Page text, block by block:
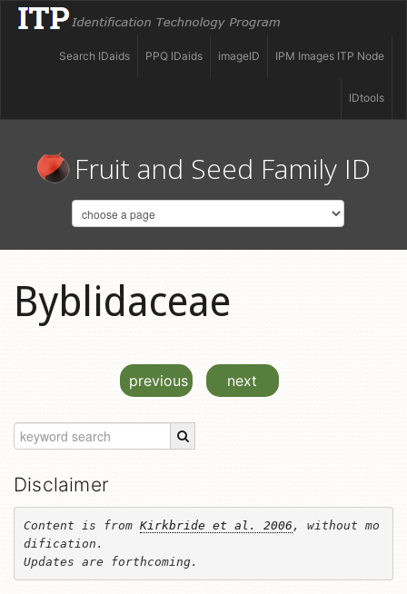
IPM Images ITP Node
imageID
PPQ IDaids
Search IDaids
IDtools
Fruit and Seed Family ID
Byblidaceae
previous next
Disclaimer
Content is from Kirkbride et al. 2006 , without mo
dification.
Updates are forthcoming.